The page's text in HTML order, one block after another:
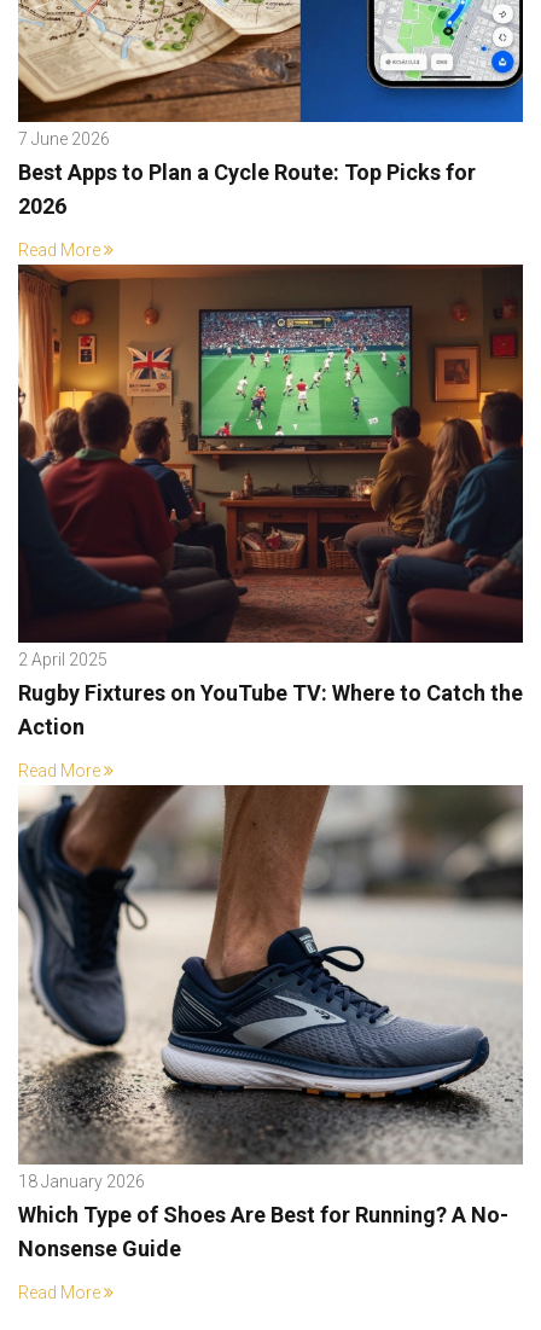
7 June 2026
Best Apps to Plan a Cycle Route: Top Picks for
2026
Read More
2 April 2025
Rugby Fixtures on YouTube TV: Where to Catch the
Action
Read More
18 January 2026
Which Type of Shoes Are Best for Running? A No-
Nonsense Guide
Read More